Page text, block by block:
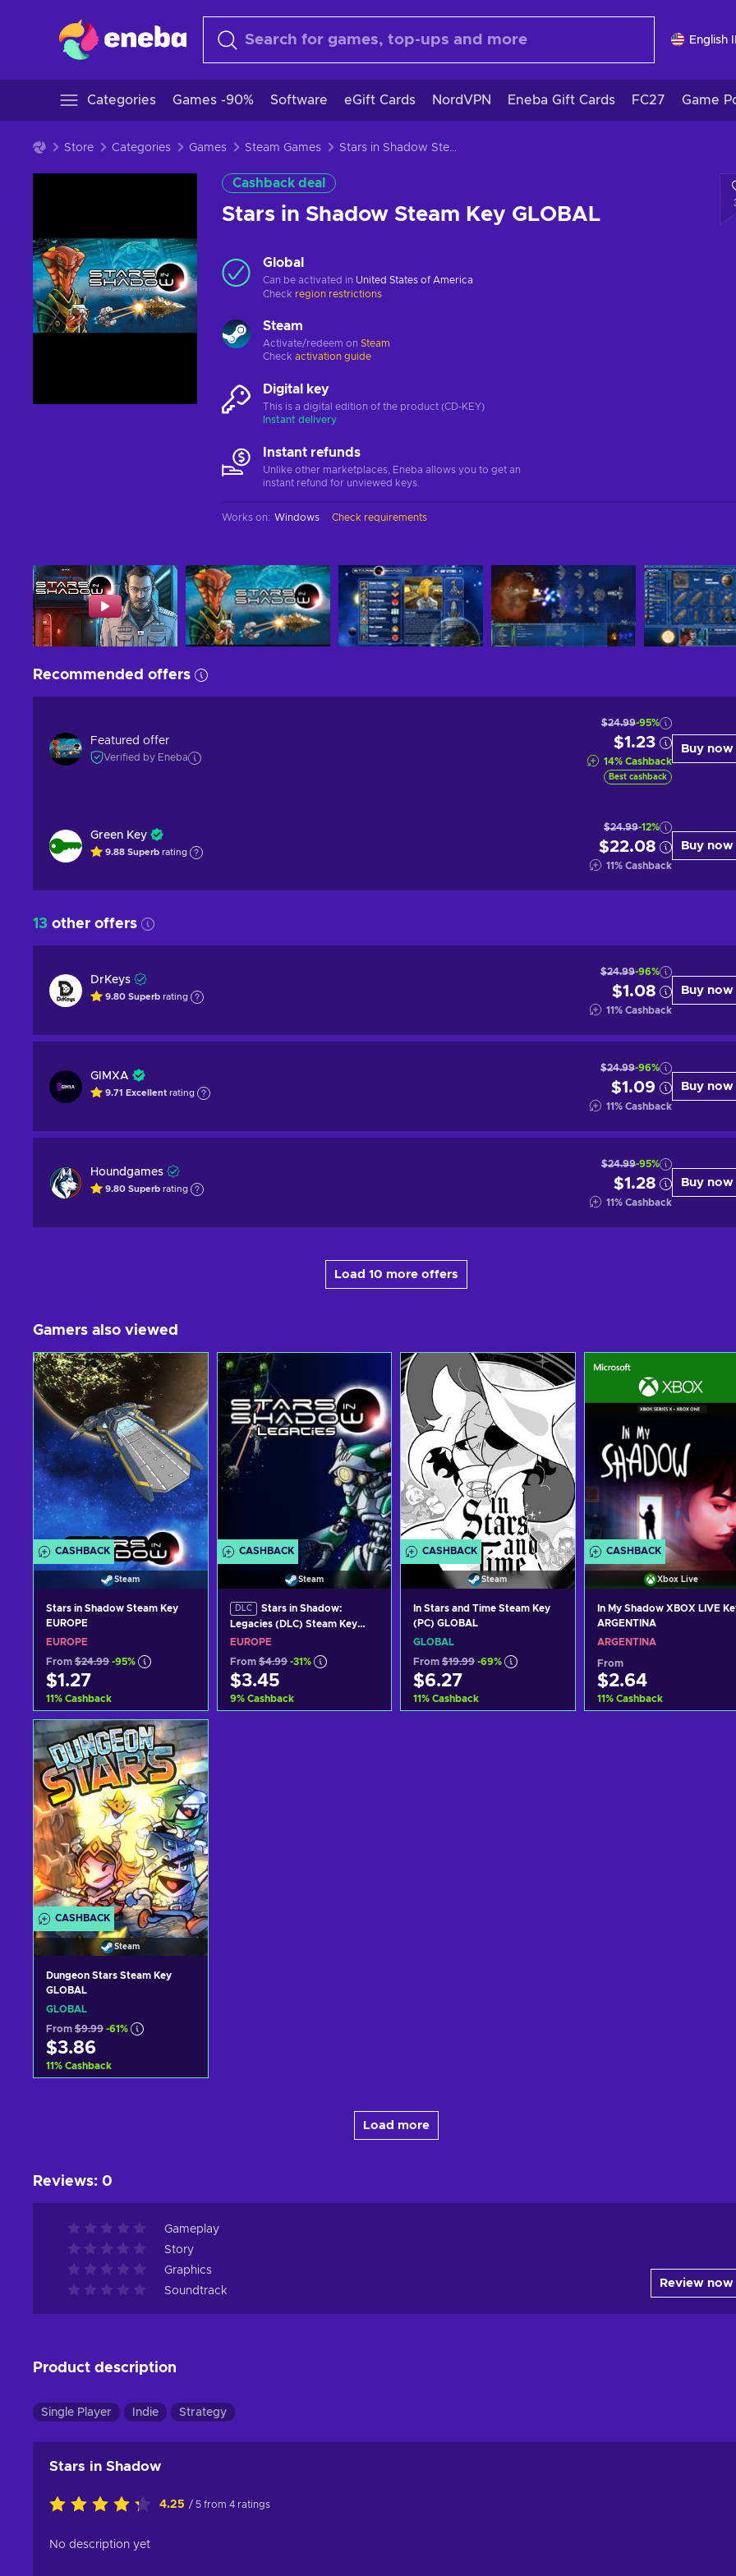
English
Categories Games -90% Software eGift Cards NordVPN Eneba Gift Cards FC27 Game
Store Categories Games Steam Games Stars in Shadow Steam Key GLOBAL
Cashback deal
Stars in Shadow Steam Key GLOBAL
Global
Can be activated in United States of America
Check region restrictions
Steam
Activate/redeem on Steam
Check activation guide
Digital key
This is a digital edition of the product (CD-KEY)
Instant delivery
Instant refunds
Unlike other marketplaces, Eneba allows you to get an
instant refund for unviewed keys.
Works on: Windows Check requirements
Recommended offers
Featured offer
Verified by Eneba
$24.99-95%
$1.23
14% Cashback
Best cashback
Buy now
Green Key
9.88 Superb rating
$24.99-12%
$22.08
11% Cashback
Buy now
13 other offers
DrKeys
9.80 Superb rating
$24.99-96%
$1.08
11% Cashback
Buy now
GIMXA
9.71 Excellent rating
$24.99-96%
$1.09
11% Cashback
Buy now
Houndgames
9.80 Superb rating
$24.99-95%
$1.28
11% Cashback
Buy now
Load 10 more offers
Gamers also viewed
CASHBACK
Steam
Stars in Shadow Steam Key
EUROPE
EUROPE
From $24.99 -95%
$1.27
11% Cashback
Add to cart
View offers
CASHBACK
Steam
DLC
Stars in Shadow:
Legacies (DLC) Steam Key
GLOBAL
EUROPE
From $4.99 -31%
$3.45
9% Cashback
CASHBACK
Steam
In Stars and Time Steam Key
(PC) GLOBAL
GLOBAL
From $19.99 -69%
$6.27
11% Cashback
CASHBACK
Xbox Live
In My Shadow XBOX LIVE
ARGENTINA
ARGENTINA
From
$2.64
11% Cashback
CASHBACK
Steam
Dungeon Stars Steam Key
GLOBAL
GLOBAL
From $9.99 -61%
$3.86
11% Cashback
Load more
Reviews: 0
Gameplay
Story
Graphics
Soundtrack
Review now
Product description
Single Player Indie Strategy
Stars in Shadow
4.25 / 5 from 4 ratings
No description yet